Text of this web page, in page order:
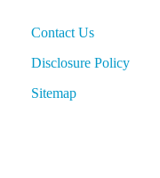
Contact Us
Disclosure Policy
Sitemap